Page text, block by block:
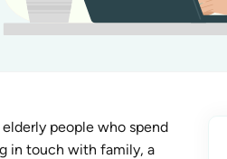
people who spend
in touch with family, a